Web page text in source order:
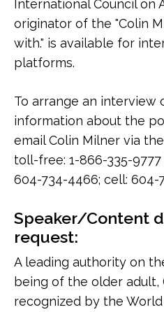
International Council on
originator of the "Colin
with." is available for
platforms.
To arrange an interview
information about the
email Colin Milner via the
toll-free: 1-866-335-
604-734-4466; cell: 604-
Speaker/Content
request:
A leading authority on
being of the older adult,
recognized by the